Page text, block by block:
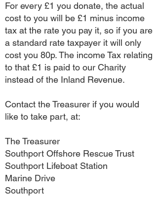
For every £1 you donate, the actual
cost to you will be £1 minus income
tax at the rate you pay it, so if you are
a standard rate taxpayer it will only
cost you 80p. The income Tax relating
to that £1 is paid to our Charity
instead of the Inland Revenue.
Contact the Treasurer if you would
like to take part, at:
The Treasurer
Southport Offshore Rescue Trust
Southport Lifeboat Station
Marine Drive
Southport